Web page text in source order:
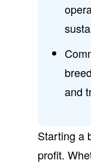
and
Starting a
profit.